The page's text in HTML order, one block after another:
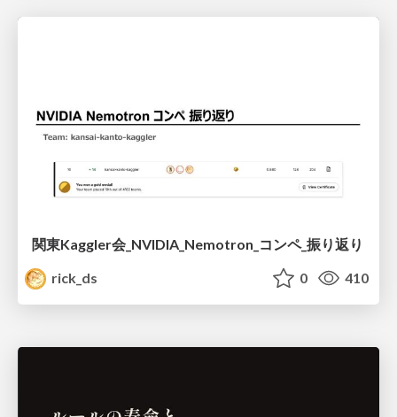
関東Kaggler会_NVIDIA_Nemotron_コンペ_振り返り
rick_ds
0 410